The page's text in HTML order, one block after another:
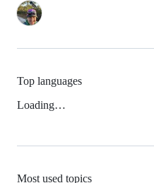
Top languages
Loading…
Most used topics